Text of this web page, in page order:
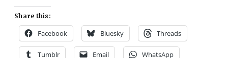
Share this:
Facebook Bluesky Threads
Tumblr Email WhatsApp